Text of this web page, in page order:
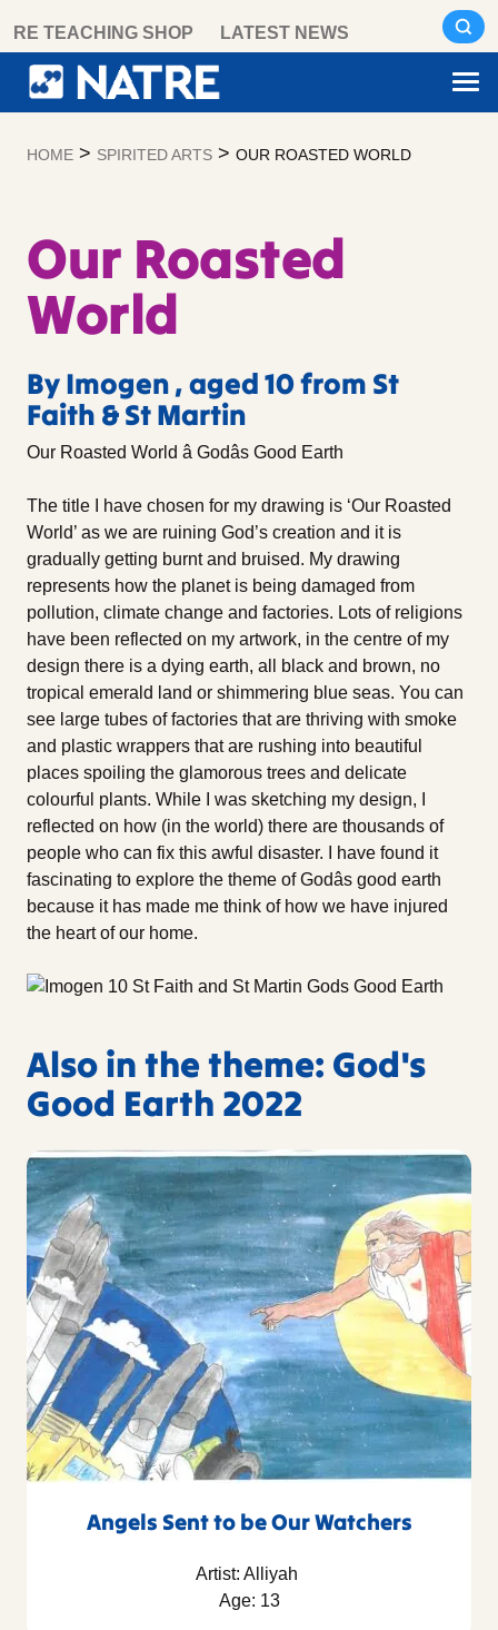
content
RE TEACHING SHOP LATEST NEWS
HOME > SPIRITED ARTS > OUR ROASTED WORLD
Our Roasted
World
By Imogen , aged 10 from St
Faith & St Martin
Our Roasted World â Godâs Good Earth
The title I have chosen for my drawing is ‘Our Roasted
World’ as we are ruining God’s creation and it is
gradually getting burnt and bruised. My drawing
represents how the planet is being damaged from
pollution, climate change and factories. Lots of religions
have been reflected on my artwork, in the centre of my
design there is a dying earth, all black and brown, no
tropical emerald land or shimmering blue seas. You can
see large tubes of factories that are thriving with smoke
and plastic wrappers that are rushing into beautiful
places spoiling the glamorous trees and delicate
colourful plants. While I was sketching my design, I
reflected on how (in the world) there are thousands of
people who can fix this awful disaster. I have found it
fascinating to explore the theme of Godâs good earth
because it has made me think of how we have injured
the heart of our home.
Also in the theme: God's
Good Earth 2022
Angels Sent to be Our Watchers
Artist: Alliyah
Age: 13